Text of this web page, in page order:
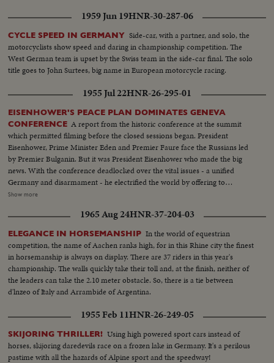
1959 Jun 19HNR-30-287-06
CYCLE SPEED IN GERMANY Side-car, with a partner, and solo, the
motorcyclists show speed and daring in championship competition. The
West German team is upset by the Swiss team in the side-car final. The solo
title goes to John Surtees, big name in European motorcycle racing.
1955 Jul 22HNR-26-295-01
EISENHOWER'S PEACE PLAN DOMINATES GENEVA
CONFERENCE A report from the historic conference at the summit
which permitted filming before the closed sessions began. President
Eisenhower, Prime Minister Eden and Premier Faure face the Russians led
by Premier Bulganin. But it was President Eisenhower who made the big
news. With the conference deadlocked over the vital issues - a unified
Germany and disarmament - he electrified the world by offering to
exchange arms plans with the Soviet and allow each country to photograph
the Russians. While their husbands make history - the wives of the Western
Big Three get together at lunch. President Eisenhower is shown taking
precious time out to shop for his grandchildren, and his simple act wins the
hearts of the Swiss.
Show more
1965 Aug 24HNR-37-204-03
ELEGANCE IN HORSEMANSHIP In the world of equestrian
competition, the name of Aachen ranks high, for in this Rhine city the finest
in horsemanship is always on display. There are 37 riders in this year's
championship. The walls quickly take their toll and, at the finish, neither of
the leaders can take the 2.10 meter obstacle. So, there is a tie between
d'lnzeo of Italy and Arrambide of Argentina.
1955 Feb 11HNR-26-249-05
SKIJORING THRILLER! Using high powered sport cars instead of
horses, skijoring daredevils race on a frozen lake in Germany. It's a perilous
pastime with all the hazards of Alpine sport and the speedway!